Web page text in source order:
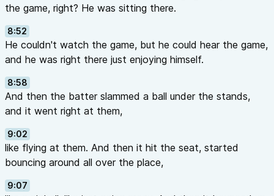
the game, right? He was sitting there.
8:52
He couldn't watch the game, but he could hear the game,
and he was right there just enjoying himself.
8:58
And then the batter slammed a ball under the stands,
and it went right at them,
9:02
like flying at them. And then it hit the seat, started
bouncing around all over the place,
9:07